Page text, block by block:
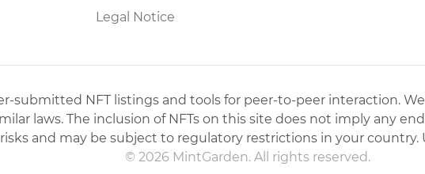
Legal Notice
submitted NFT listings and tools for peer-to-peer interaction.
laws. The inclusion of NFTs on this site does not imply any
and may be subject to regulatory restrictions in your country.
© 2026 MintGarden. All rights reserved.